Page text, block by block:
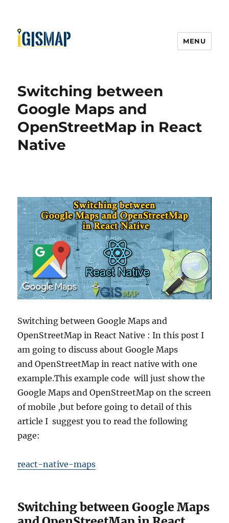
MENU
Switching between
Google Maps and
OpenStreetMap in React
Native
Switching between Google Maps and
OpenStreetMap in React Native : In this post I
am going to discuss about Google Maps
and OpenStreetMap in react native with one
example.This example code will just show the
Google Maps and OpenStreetMap on the screen
of mobile ,but before going to detail of this
article I suggest you to read the following
page:
react-native-maps
Switching between Google Maps